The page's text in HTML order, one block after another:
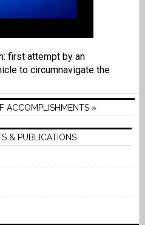
first attempt by an
to circumnavigate the
ACCOMPLISHMENTS »
& PUBLICATIONS